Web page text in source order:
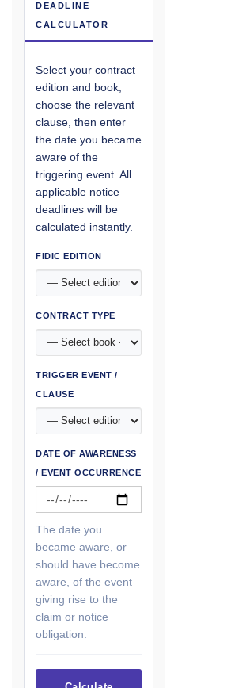
DEADLINE
CALCULATOR
Select your contract
edition and book,
choose the relevant
clause, then enter
the date you became
aware of the
triggering event. All
applicable notice
deadlines will be
calculated instantly.
FIDIC EDITION
CONTRACT TYPE
TRIGGER EVENT /
CLAUSE
DATE OF AWARENESS
/ EVENT OCCURRENCE
The date you
became aware, or
should have become
aware, of the event
giving rise to the
claim or notice
obligation.